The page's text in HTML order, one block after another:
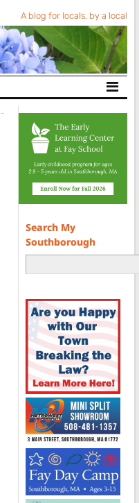
A blog for locals, by a local
Search My
Southborough